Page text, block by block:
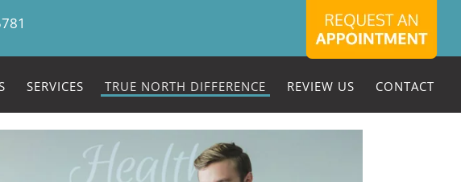
SERVICES TRUE NORTH DIFFERENCE REVIEW US CONTACT